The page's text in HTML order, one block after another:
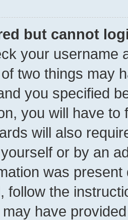
but cannot
your username
two things may
you specified
you will have
will also
or by an
was
follow the
have